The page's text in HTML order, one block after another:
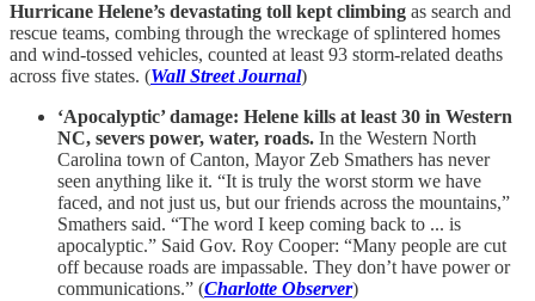
Hurricane Helene’s devastating toll kept climbing as search and
rescue teams, combing through the wreckage of splintered homes
and wind-tossed vehicles, counted at least 93 storm-related deaths
across five states. (Wall Street Journal)
‘Apocalyptic’ damage: Helene kills at least 30 in Western
NC, severs power, water, roads. In the Western North
Carolina town of Canton, Mayor Zeb Smathers has never
seen anything like it. “It is truly the worst storm we have
faced, and not just us, but our friends across the mountains,”
Smathers said. “The word I keep coming back to ... is
apocalyptic.” Said Gov. Roy Cooper: “Many people are cut
off because roads are impassable. They don’t have power or
communications.” (Charlotte Observer)